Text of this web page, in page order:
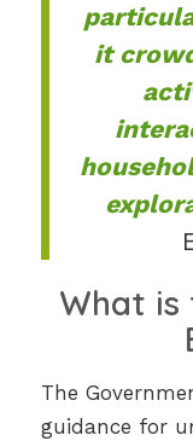
it
What is
The
guidance for